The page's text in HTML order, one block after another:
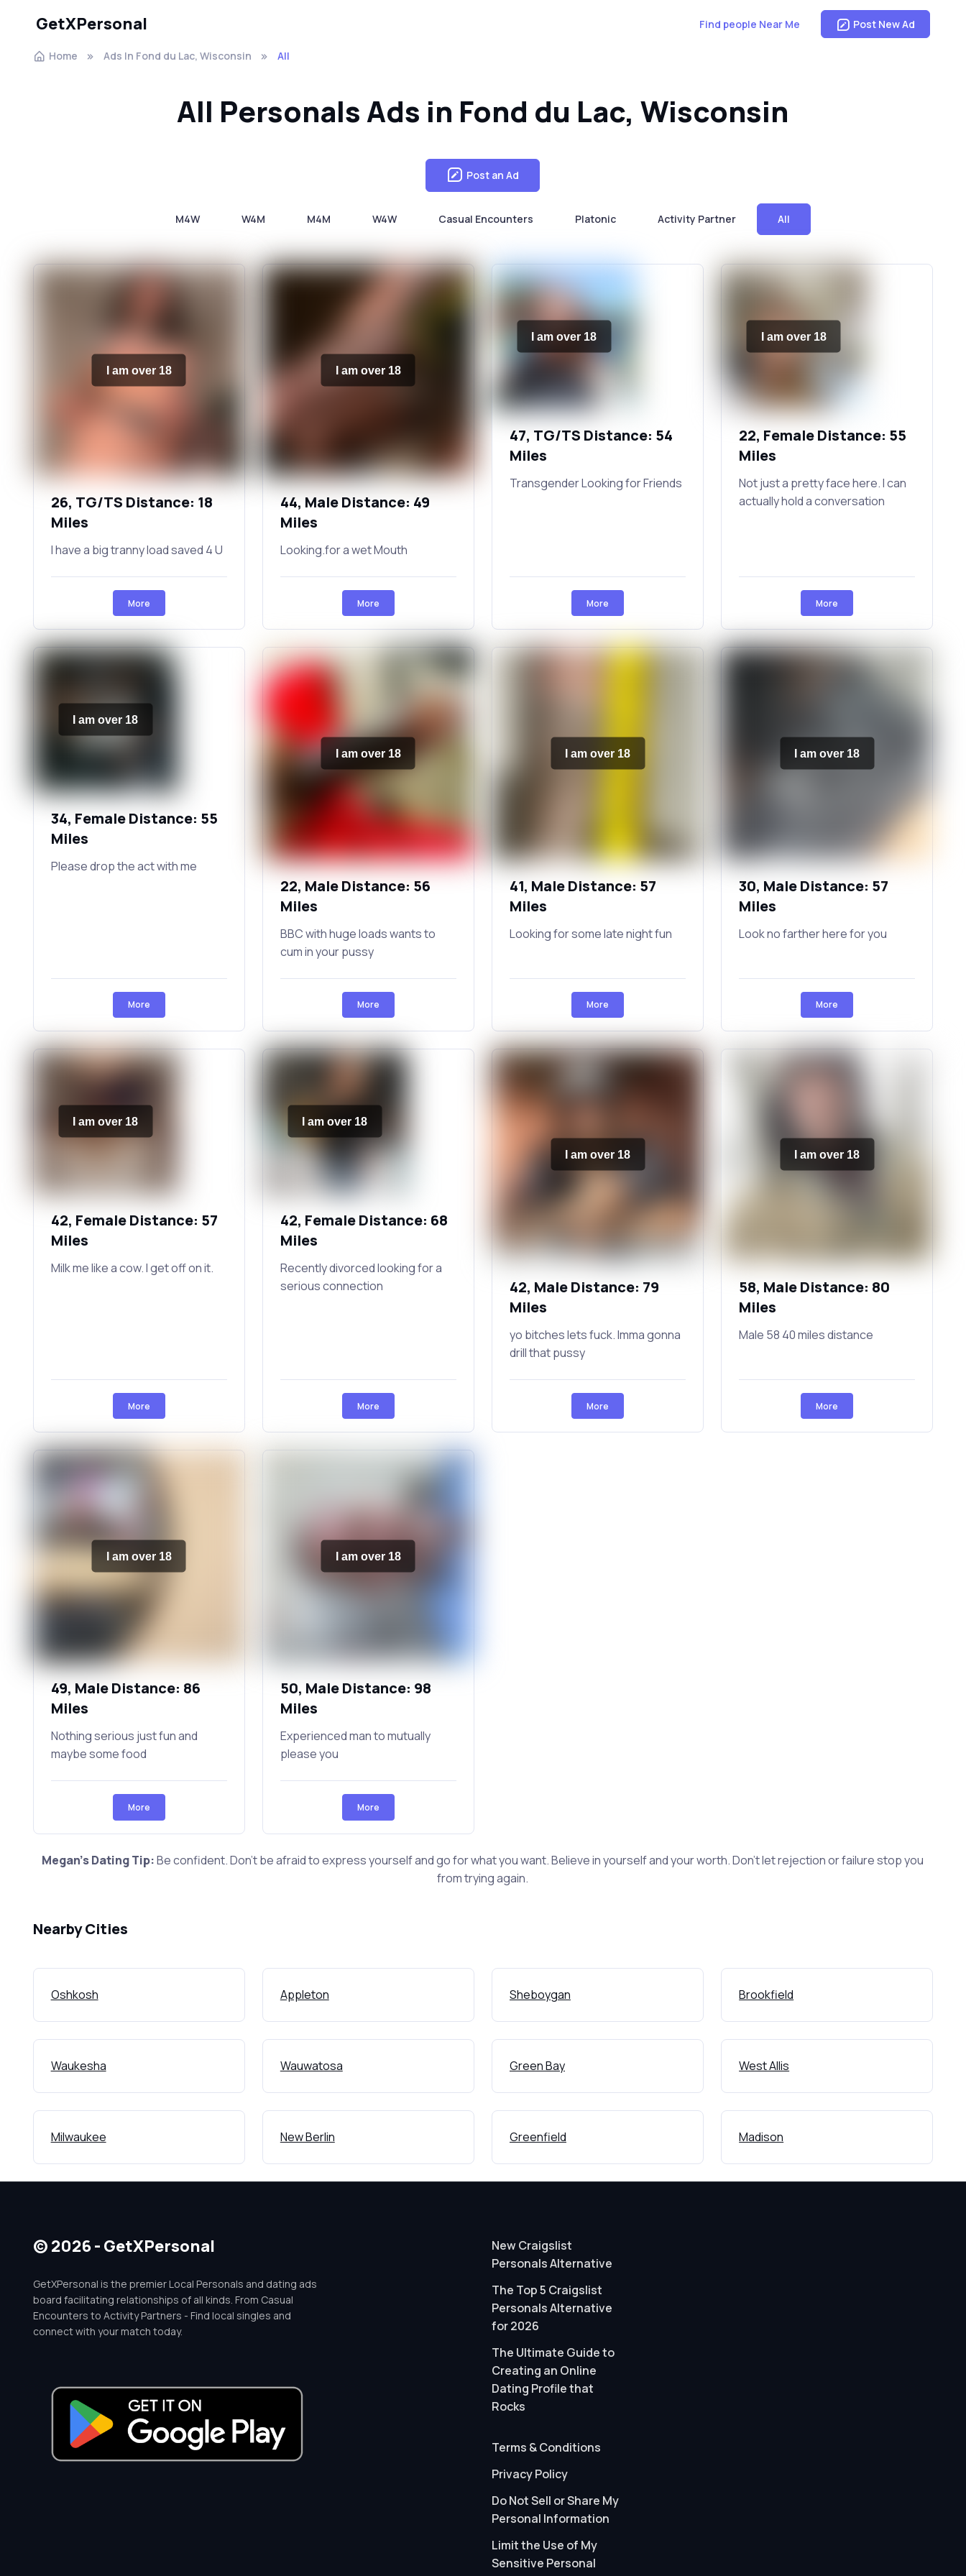
GetXPersonal Find people Near Me Post New Ad
Home Ads In Fond du Lac, Wisconsin All
All Personals Ads in Fond du Lac, Wisconsin
Post an Ad
M4W W4M M4M W4W Casual Encounters Platonic Activity Partner All
I am over 18
26, TG/TS Distance: 18
Miles
I have a big tranny load saved 4 U
More
I am over 18
44, Male Distance: 49
Miles
Looking.for a wet Mouth
More
I am over 18
47, TG/TS Distance: 54
Miles
Transgender Looking for Friends
More
I am over 18
22, Female Distance: 55
Miles
Not just a pretty face here. I can
actually hold a conversation
More
I am over 18
34, Female Distance: 55
Miles
Please drop the act with me
More
I am over 18
22, Male Distance: 56
Miles
BBC with huge loads wants to
cum in your pussy
More
I am over 18
41, Male Distance: 57
Miles
Looking for some late night fun
More
I am over 18
30, Male Distance: 57
Miles
Look no farther here for you
More
I am over 18
42, Female Distance: 57
Miles
Milk me like a cow. I get off on it.
More
I am over 18
42, Female Distance: 68
Miles
Recently divorced looking for a
serious connection
More
I am over 18
42, Male Distance: 79
Miles
yo bitches lets fuck. Imma gonna
drill that pussy
More
I am over 18
58, Male Distance: 80
Miles
Male 58 40 miles distance
More
I am over 18
49, Male Distance: 86
Miles
Nothing serious just fun and
maybe some food
More
I am over 18
50, Male Distance: 98
Miles
Experienced man to mutually
please you
More
Megan's Dating Tip:Be confident. Don't be afraid to express yourself and go for what you want. Believe in yourself and your worth. Don't let rejection or failure stop you
from trying again.
Nearby Cities
Oshkosh Appleton Sheboygan Brookfield
Waukesha Wauwatosa Green Bay West Allis
Milwaukee New Berlin Greenfield Madison
© 2026 - GetXPersonal
GetXPersonal is the premier Local Personals and dating ads
board facilitating relationships of all kinds. From Casual
Encounters to Activity Partners - Find local singles and
connect with your match today.
New Craigslist
Personals Alternative
The Top 5 Craigslist
Personals Alternative
for 2026
The Ultimate Guide to
Creating an Online
Dating Profile that
Rocks
Terms & Conditions
Privacy Policy
Do Not Sell or Share My
Personal Information
Limit the Use of My
Sensitive Personal